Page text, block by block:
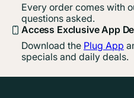
Every order comes with
questions asked.
Access Exclusive App
Download the Plug App
specials and daily deals.